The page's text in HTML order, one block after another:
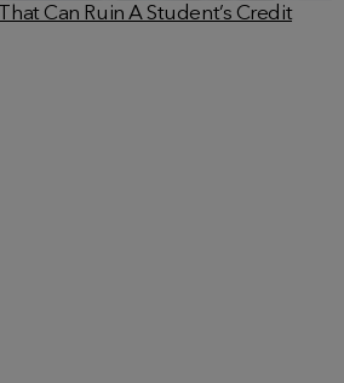
Can Ruin A Student’s Credit